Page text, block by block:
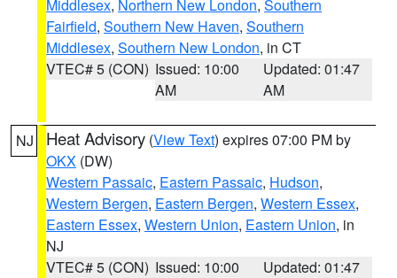
Middlesex, Northern New London, Southern
Fairfield, Southern New Haven, Southern
Middlesex, Southern New London, in CT
VTEC# 5 (CON) Issued: 10:00
AM
Updated: 01:47
AM
NJ Heat Advisory (View Text) expires 07:00 PM by
OKX (DW)
Western Passaic, Eastern Passaic, Hudson,
Western Bergen, Eastern Bergen, Western Essex,
Eastern Essex, Western Union, Eastern Union, in
NJ
VTEC# 5 (CON) Issued: 10:00
Updated: 01:47